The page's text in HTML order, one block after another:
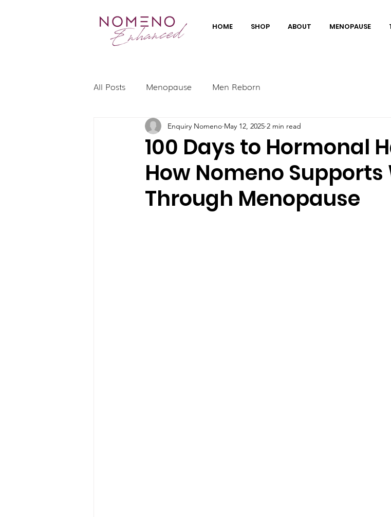
HOME SHOP ABOUT MENOPAUSE
All Posts Menopause Men Reborn
100 Days to Hormonal
How Nomeno Supports
Through Menopause
Enquiry Nomeno May 12, 2025 2 min read